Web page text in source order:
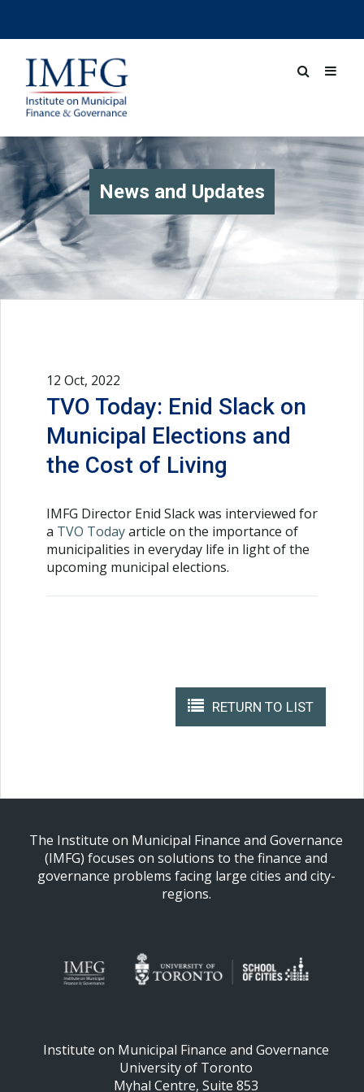
News and Updates
12 Oct, 2022
TVO Today: Enid Slack on
Municipal Elections and
the Cost of Living
IMFG Director Enid Slack was interviewed for
a TVO Todayarticle on the importance of
municipalities in everyday life in light of the
upcoming municipal elections.
RETURN TO LIST
The Institute on Municipal Finance and Governance
(IMFG) focuses on solutions to the finance and
governance problems facing large cities and city-
regions.
Institute on Municipal Finance and Governance
University of Toronto
Myhal Centre, Suite 853